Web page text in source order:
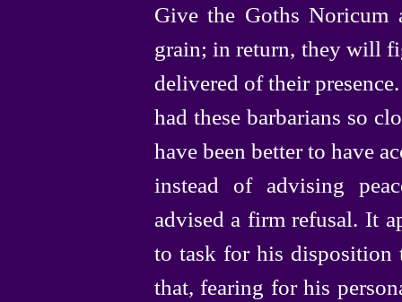
Give the Goths Noricum
grain; in return, they will
delivered of their
had these barbarians so
have been better to have
instead of advising
advised a firm refusal. It
to task for his
that, fearing for his